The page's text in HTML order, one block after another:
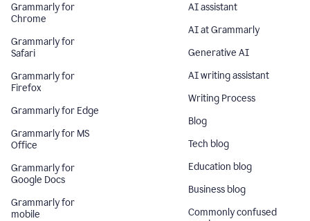
Grammarly for
Chrome
Grammarly for
Safari
Grammarly for
Firefox
Grammarly for Edge
Grammarly for MS
Office
Grammarly for
Google Docs
Grammarly for
mobile
AI assistant
AI at Grammarly
Generative AI
AI writing assistant
Writing Process
Blog
Tech blog
Education blog
Business blog
Commonly confused